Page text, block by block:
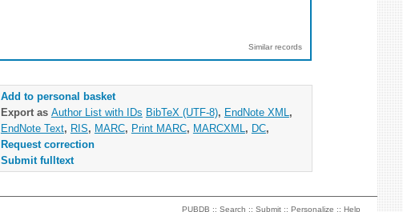
Similar records
Add to personal basket
Export as Author List with IDs BibTeX (UTF-8), EndNote XML ,
EndNote Text, RIS, MARC, Print MARC, MARCXML , DC,
Request correction
Submit fulltext
PUBDB ::Search ::Submit ::Personalize ::Help